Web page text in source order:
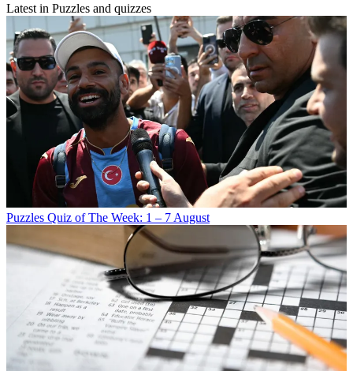
Latest in Puzzles and quizzes
Puzzles Quiz of The Week: 1 – 7 August